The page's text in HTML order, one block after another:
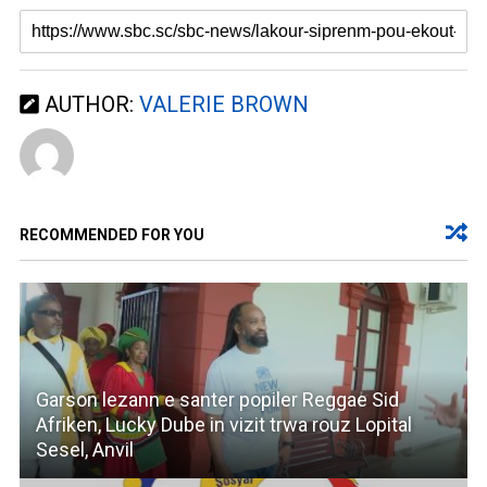
AUTHOR: VALERIE BROWN
RECOMMENDED FOR YOU
Garson lezann e santer popiler Reggae Sid
Afriken, Lucky Dube in vizit trwa rouz Lopital
Sesel, Anvil